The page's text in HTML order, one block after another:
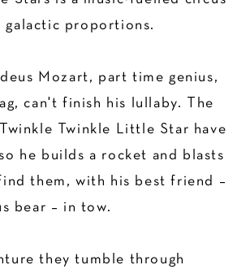
galactic proportions.
Mozart, part time genius,
can't finish his lullaby. The
Twinkle Little Star have
he builds a rocket and blasts
them, with his best friend –
bear – in tow.
they tumble through